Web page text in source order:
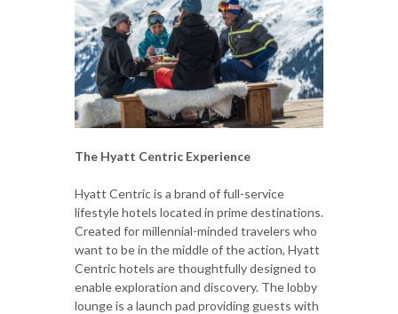
The Hyatt Centric Experience
Hyatt Centric is a brand of full-service
lifestyle hotels located in prime destinations.
Created for millennial-minded travelers who
want to be in the middle of the action, Hyatt
Centric hotels are thoughtfully designed to
enable exploration and discovery. The lobby
lounge is a launch pad providing guests with